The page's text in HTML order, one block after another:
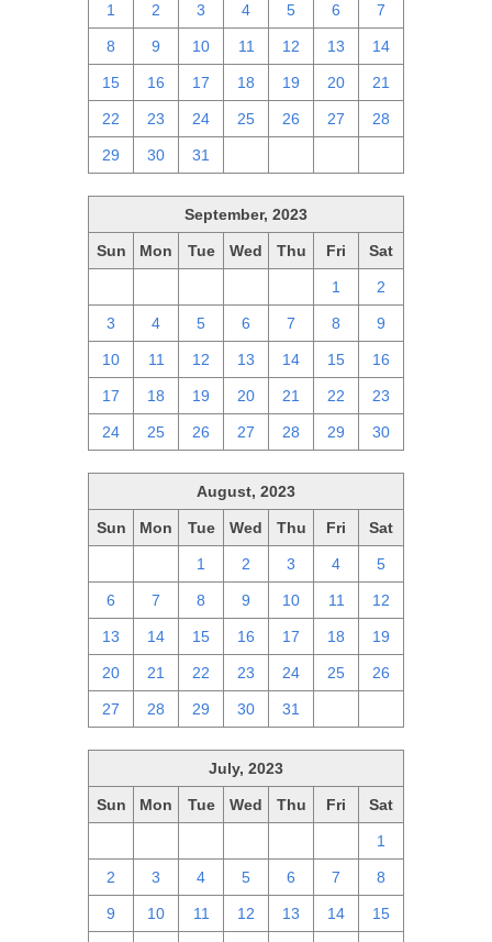
1 2 3 4 5 6 7
8 9 10 11 12 13 14
15 16 17 18 19 20 21
22 23 24 25 26 27 28
29 30 31
September, 2023
Sun Mon Tue Wed Thu Fri Sat
1 2
3 4 5 6 7 8 9
10 11 12 13 14 15 16
17 18 19 20 21 22 23
24 25 26 27 28 29 30
August, 2023
Sun Mon Tue Wed Thu Fri Sat
1 2 3 4 5
6 7 8 9 10 11 12
13 14 15 16 17 18 19
20 21 22 23 24 25 26
27 28 29 30 31
July, 2023
Sun Mon Tue Wed Thu Fri Sat
1
2 3 4 5 6 7 8
9 10 11 12 13 14 15